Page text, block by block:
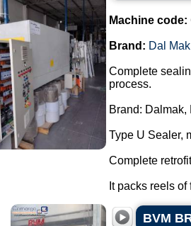
Machine code:
Brand: Dal Mak
Complete
process.
Brand: Dalmak,
Type U Sealer,
Complete
It packs reels
BVM